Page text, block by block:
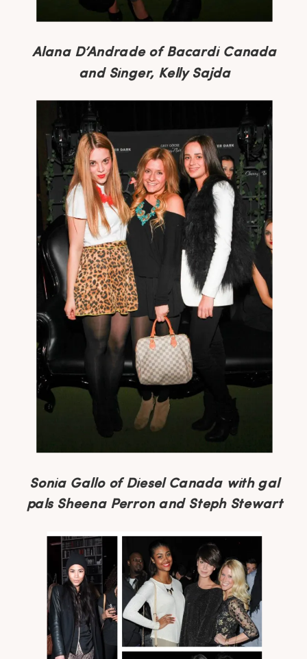
Alana D’Andrade of Bacardi Canada
and Singer, Kelly Sajda
Sonia Gallo of Diesel Canada with gal
pals Sheena Perron and Steph Stewart